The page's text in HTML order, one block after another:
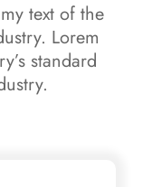
text of the
Lorem
standard